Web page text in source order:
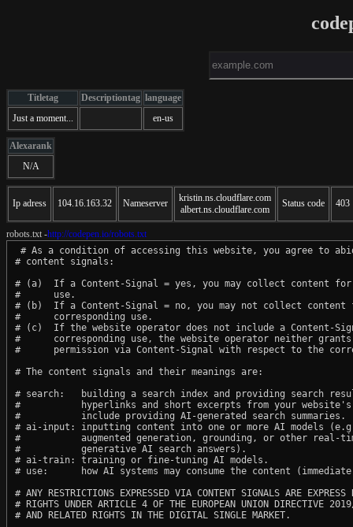
Titletag Descriptiontag language
Just a moment...
en-us
Alexarank
N/A
Ip adress 104.16.163.32 Nameserver
kristin.ns.cloudflare.com
albert.ns.cloudflare.com
Status code 403
robots.txt -http://codepen.io/robots.txt
# As a condition of accessing this website, you agree to
# content signals:
# (a)  If a Content-Signal = yes, you may collect content for
#      use.
# (b)  If a Content-Signal = no, you may not collect content
#      corresponding use.
# (c)  If the website operator does not include a Content-
#      corresponding use, the website operator neither
#      permission via Content-Signal with respect to the
# The content signals and their meanings are:
# search:   building a search index and providing search
#           hyperlinks and short excerpts from your website's
#           include providing AI-generated search summaries.
# ai-input: inputting content into one or more AI models
#           augmented generation, grounding, or other real-
#           generative AI search answers).
# ai-train: training or fine-tuning AI models.
# use:      how AI systems may consume the content
# ANY RESTRICTIONS EXPRESSED VIA CONTENT SIGNALS ARE EXPRESS
# RIGHTS UNDER ARTICLE 4 OF THE EUROPEAN UNION DIRECTIVE
# AND RELATED RIGHTS IN THE DIGITAL SINGLE MARKET.